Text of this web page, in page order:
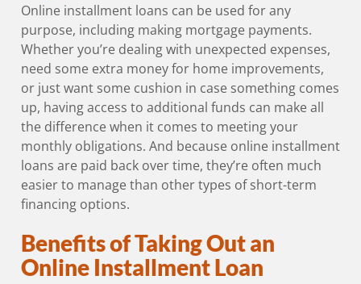
Online installment loans can be used for any
purpose, including making mortgage payments.
Whether you’re dealing with unexpected expenses,
need some extra money for home improvements,
or just want some cushion in case something comes
up, having access to additional funds can make all
the difference when it comes to meeting your
monthly obligations. And because online installment
loans are paid back over time, they’re often much
easier to manage than other types of short-term
financing options.
Benefits of Taking Out an
Online Installment Loan